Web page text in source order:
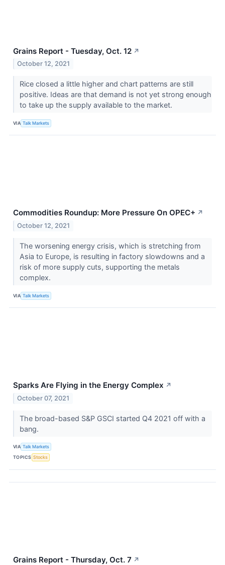
Grains Report - Tuesday, Oct. 12 ↗
October 12, 2021
Rice closed a little higher and chart patterns are still
positive. Ideas are that demand is not yet strong enough
to take up the supply available to the market.
VIA Talk Markets
Commodities Roundup: More Pressure On OPEC+ ↗
October 12, 2021
The worsening energy crisis, which is stretching from
Asia to Europe, is resulting in factory slowdowns and a
risk of more supply cuts, supporting the metals
complex.
VIA Talk Markets
Sparks Are Flying in the Energy Complex ↗
October 07, 2021
The broad-based S&P GSCI started Q4 2021 off with a
bang.
VIA Talk Markets
TOPICS Stocks
Grains Report - Thursday, Oct. 7 ↗